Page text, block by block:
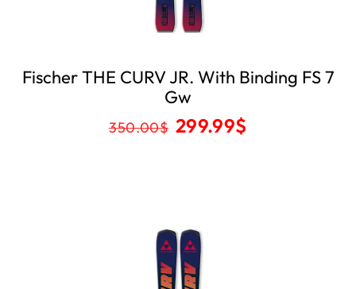
Fischer THE CURV JR. With Binding FS 7
Gw
350.00$ 299.99$